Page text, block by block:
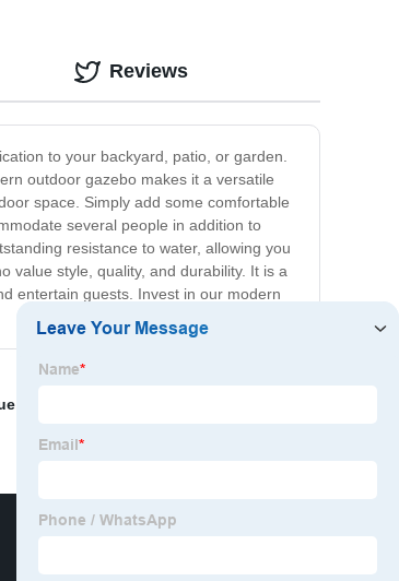
to your backyard, patio, or garden.
outdoor gazebo makes it a versatile
space. Simply add some comfortable
several people in addition to
resistance to water, allowing you
value style, quality, and durability. It is a
entertain guests. Invest in our modern
Reviews